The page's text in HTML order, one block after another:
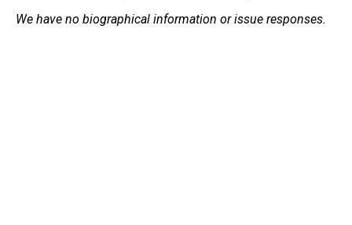
We have no biographical information or issue responses.